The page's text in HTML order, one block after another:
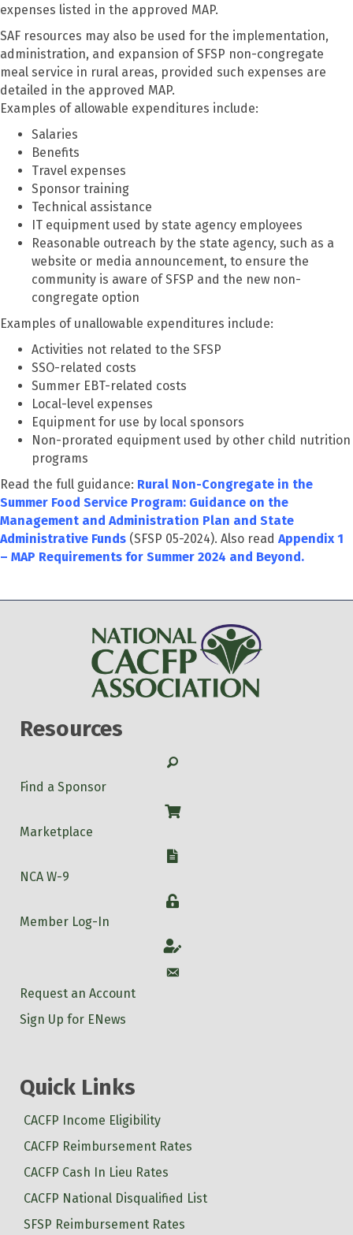
expenses listed in the approved MAP.
SAF resources may also be used for the implementation,
administration, and expansion of SFSP non-congregate
meal service in rural areas, provided such expenses are
detailed in the approved MAP.
Examples of allowable expenditures include:
Salaries
Benefits
Travel expenses
Sponsor training
Technical assistance
IT equipment used by state agency employees
Reasonable outreach by the state agency, such as a
website or media announcement, to ensure the
community is aware of SFSP and the new non-
congregate option
Examples of unallowable expenditures include:
Activities not related to the SFSP
SSO-related costs
Summer EBT-related costs
Local-level expenses
Equipment for use by local sponsors
Non-prorated equipment used by other child nutrition
programs
Read the full guidance: Rural Non-Congregate in the
Summer Food Service Program: Guidance on the
Management and Administration Plan and State
Administrative Funds (SFSP 05-2024). Also read Appendix 1
– MAP Requirements for Summer 2024 and Beyond.
Resources
Search
Find a Sponsor
Shop
Marketplace
W-9
NCA W-9
Login
Member Log-In
Account
Account
Request an Account
Sign Up for ENews
Quick Links
CACFP Income Eligibility
CACFP Reimbursement Rates
CACFP Cash In Lieu Rates
CACFP National Disqualified List
SFSP Reimbursement Rates